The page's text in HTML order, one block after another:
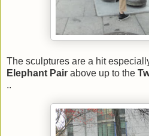
The sculptures are a hit
Elephant Pair above up to the
..